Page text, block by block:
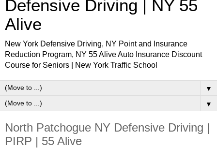
Defensive Driving | NY 55
Alive
New York Defensive Driving, NY Point and Insurance
Reduction Program, NY 55 Alive Auto Insurance Discount
Course for Seniors | New York Traffic School
▼
▼
North Patchogue NY Defensive Driving |
PIRP | 55 Alive